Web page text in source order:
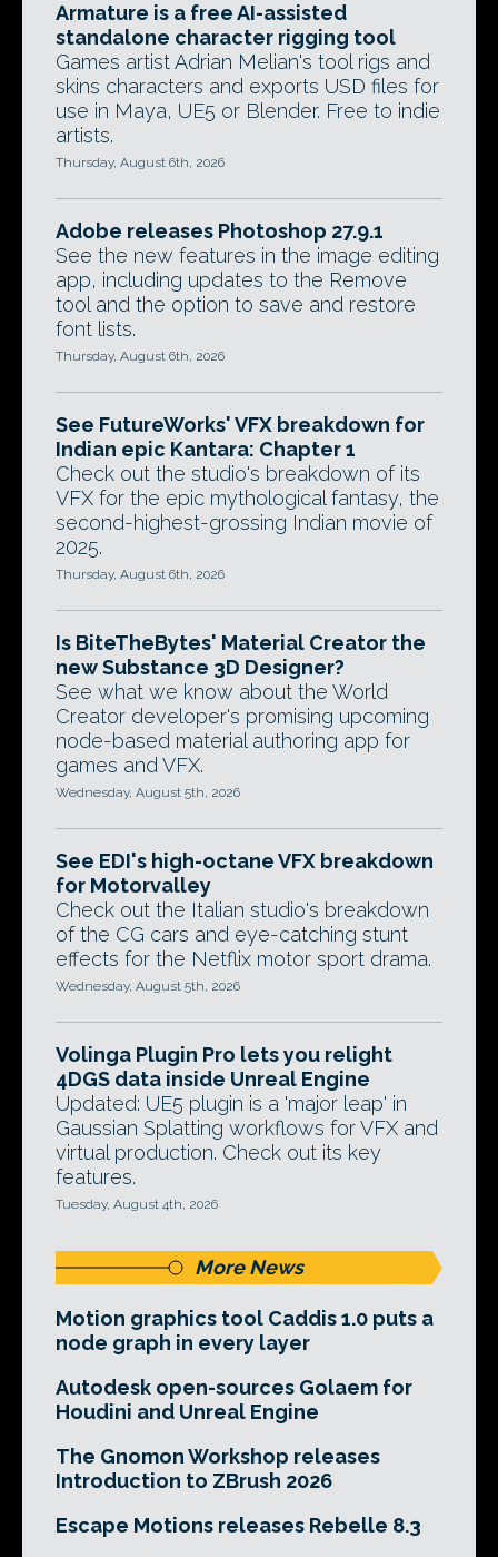
Armature is a free AI-assisted
standalone character rigging tool
Games artist Adrian Melian's tool rigs and
skins characters and exports USD files for
use in Maya, UE5 or Blender. Free to indie
artists.
Thursday, August 6th, 2026
Adobe releases Photoshop 27.9.1
See the new features in the image editing
app, including updates to the Remove
tool and the option to save and restore
font lists.
Thursday, August 6th, 2026
See FutureWorks' VFX breakdown for
Indian epic Kantara: Chapter 1
Check out the studio's breakdown of its
VFX for the epic mythological fantasy, the
second-highest-grossing Indian movie of
2025.
Thursday, August 6th, 2026
Is BiteTheBytes' Material Creator the
new Substance 3D Designer?
See what we know about the World
Creator developer's promising upcoming
node-based material authoring app for
games and VFX.
Wednesday, August 5th, 2026
See EDI's high-octane VFX breakdown
for Motorvalley
Check out the Italian studio's breakdown
of the CG cars and eye-catching stunt
effects for the Netflix motor sport drama.
Wednesday, August 5th, 2026
Volinga Plugin Pro lets you relight
4DGS data inside Unreal Engine
Updated: UE5 plugin is a 'major leap' in
Gaussian Splatting workflows for VFX and
virtual production. Check out its key
features.
Tuesday, August 4th, 2026
More News
Motion graphics tool Caddis 1.0 puts a
node graph in every layer
Autodesk open-sources Golaem for
Houdini and Unreal Engine
The Gnomon Workshop releases
Introduction to ZBrush 2026
Escape Motions releases Rebelle 8.3